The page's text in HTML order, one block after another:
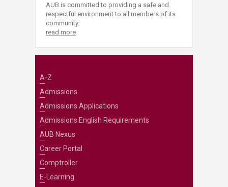
AUB is committed to providing a safe and
respectful environment to all members of its
community.
read more
A-Z
Admissions
Admissions Applications
Admissions English Requirements
AUB Nexus
Career Portal
Comptroller
E-Learning